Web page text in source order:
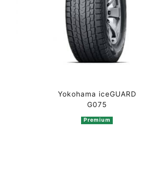
Yokohama iceGUARD
G075
Premium